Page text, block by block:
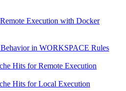
Execution with Docker
in WORKSPACE Rules
Hits for Remote Execution
Hits for Local Execution